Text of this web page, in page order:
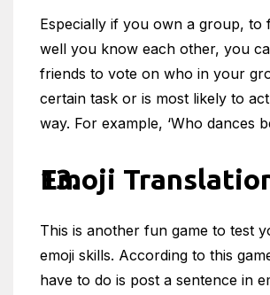
Especially if you own a group, to
well you know each other, you
friends to vote on who in your
certain task or is most likely to
way. For example, ‘Who dances
Emoji
This is another fun game to test
emoji skills. According to this
have to do is post a sentence in